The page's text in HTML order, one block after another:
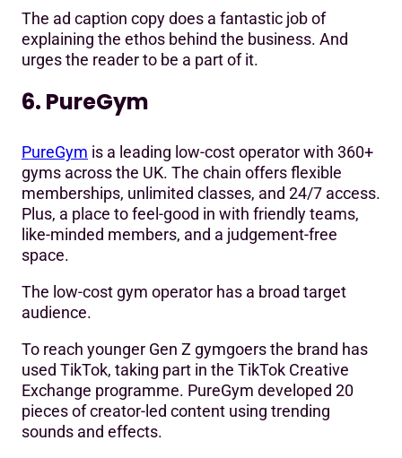
The ad caption copy does a fantastic job of
explaining the ethos behind the business. And
urges the reader to be a part of it.
6. PureGym
PureGym is a leading low-cost operator with 360+
gyms across the UK. The chain offers flexible
memberships, unlimited classes, and 24/7 access.
Plus, a place to feel-good in with friendly teams,
like-minded members, and a judgement-free
space.
The low-cost gym operator has a broad target
audience.
To reach younger Gen Z gymgoers the brand has
used TikTok, taking part in the TikTok Creative
Exchange programme. PureGym developed 20
pieces of creator-led content using trending
sounds and effects.